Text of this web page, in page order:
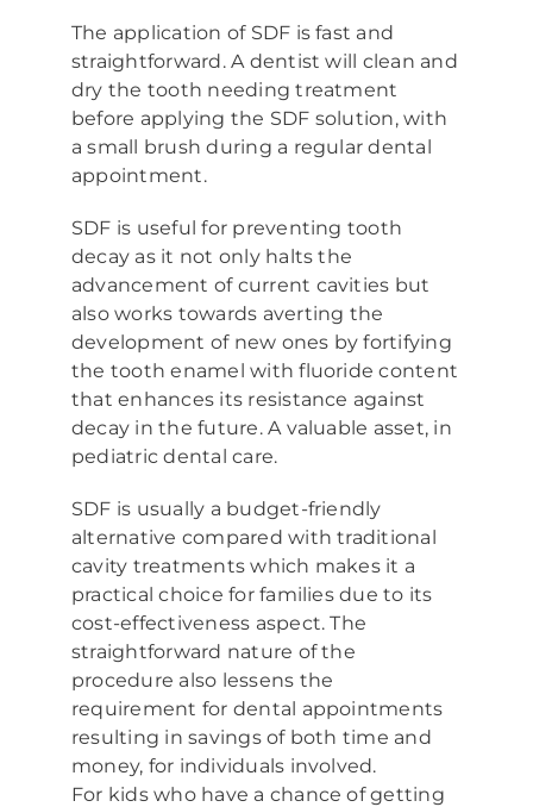
The application of SDF is fast and
straightforward. A dentist will clean and
dry the tooth needing treatment
before applying the SDF solution, with
a small brush during a regular dental
appointment.
SDF is useful for preventing tooth
decay as it not only halts the
advancement of current cavities but
also works towards averting the
development of new ones by fortifying
the tooth enamel with fluoride content
that enhances its resistance against
decay in the future. A valuable asset, in
pediatric dental care.
SDF is usually a budget-friendly
alternative compared with traditional
cavity treatments which makes it a
practical choice for families due to its
cost-effectiveness aspect. The
straightforward nature of the
procedure also lessens the
requirement for dental appointments
resulting in savings of both time and
money, for individuals involved.
For kids who have a chance of getting